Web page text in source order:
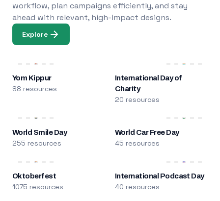
workflow, plan campaigns efficiently, and stay
ahead with relevant, high-impact designs.
Explore
Yom Kippur
88 resources
International Day of
Charity
20 resources
World Smile Day
255 resources
World Car Free Day
45 resources
Oktoberfest
1075 resources
International Podcast Day
40 resources